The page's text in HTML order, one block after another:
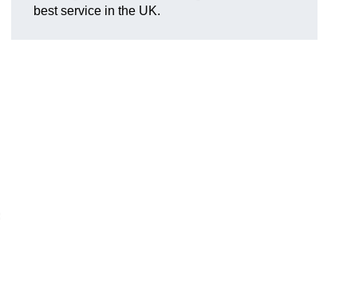
best service in the UK.